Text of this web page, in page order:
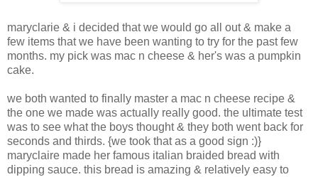
maryclarie & i decided that we would go all out & make a
few items that we have been wanting to try for the past few
months. my pick was mac n cheese & her's was a pumpkin
cake.
we both wanted to finally master a mac n cheese recipe &
the one we made was actually really good. the ultimate test
was to see what the boys thought & they both went back for
seconds and thirds. {we took that as a good sign :)}
maryclaire made her famous italian braided bread with
dipping sauce. this bread is amazing & relatively easy to